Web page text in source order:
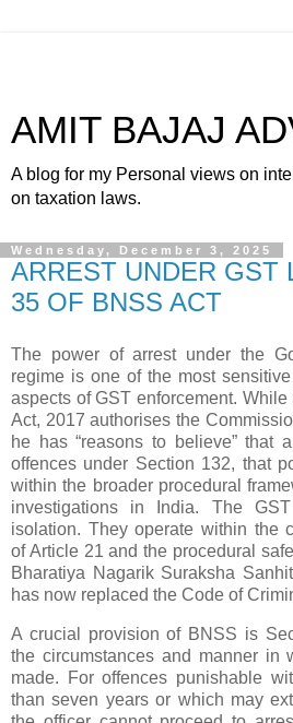
AMIT BAJAJ
A blog for my Personal views on
on taxation laws.
Wednesday, December 3, 2025
ARREST UNDER GST
35 OF BNSS ACT
The power of arrest under the
regime is one of the most
aspects of GST enforcement.
Act, 2017 authorises the
he has “reasons to believe” that
offences under Section 132, that
within the broader procedural
investigations in India. The
isolation. They operate within the
of Article 21 and the procedural
Bharatiya Nagarik Suraksha
has now replaced the Code of
A crucial provision of BNSS is
the circumstances and manner in
made. For offences punishable
than seven years or which may